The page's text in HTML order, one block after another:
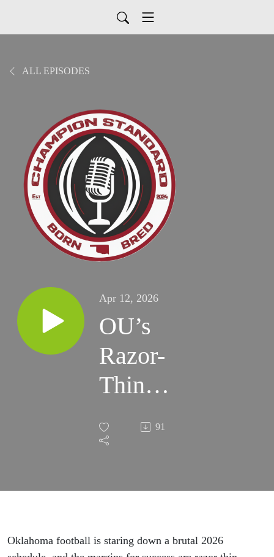
ALL EPISODES
Apr 12, 2026
OU’s
Razor-
Thin
Margin
for Error
91
Oklahoma football is staring down a brutal 2026